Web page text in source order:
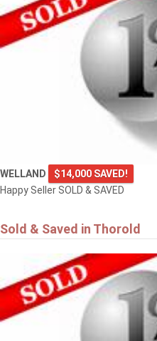
WELLAND
$14,000 SAVED!
Happy Seller SOLD & SAVED
Sold & Saved in Thorold